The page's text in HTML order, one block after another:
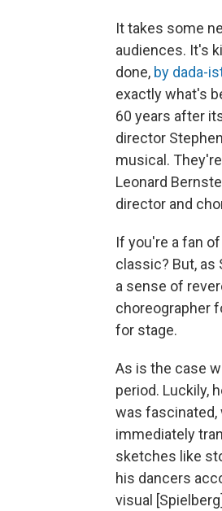
It takes some
audiences. It's
done, by dada-
exactly what's
60 years after
director
musical.
Leonard
director and
If you're a fan
classic? But, as
a sense of
choreographer
for stage.
As is the case
period. Luckily,
was fascinated,
immediately
sketches like
his dancers
visual